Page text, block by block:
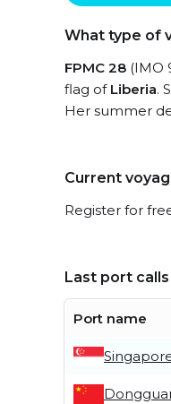
What type of
FPMC 28 (IMO
flag of Liberia.
Her summer
Current
Register for
Last port calls
Port name